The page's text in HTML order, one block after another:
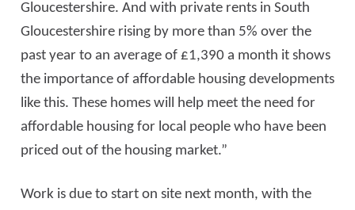
Gloucestershire. And with private rents in South
Gloucestershire rising by more than 5% over the
past year to an average of £1,390 a month it shows
the importance of affordable housing developments
like this. These homes will help meet the need for
affordable housing for local people who have been
priced out of the housing market.”
Work is due to start on site next month, with the